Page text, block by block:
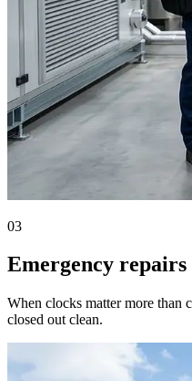
03
Emergency repairs
When clocks matter more than
closed out clean.